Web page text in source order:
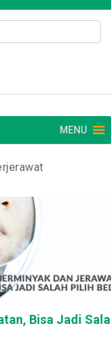
MENU
Bisa Jadi